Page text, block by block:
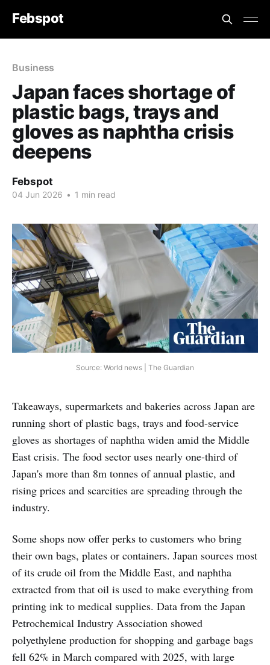
Febspot
Business
Japan faces shortage of
plastic bags, trays and
gloves as naphtha crisis
deepens
Febspot
04 Jun 2026 • 1 min read
Source: World news | The Guardian
Takeaways, supermarkets and bakeries across Japan are
running short of plastic bags, trays and food-service
gloves as shortages of naphtha widen amid the Middle
East crisis. The food sector uses nearly one-third of
Japan's more than 8m tonnes of annual plastic, and
rising prices and scarcities are spreading through the
industry.
Some shops now offer perks to customers who bring
their own bags, plates or containers. Japan sources most
of its crude oil from the Middle East, and naphtha
extracted from that oil is used to make everything from
printing ink to medical supplies. Data from the Japan
Petrochemical Industry Association showed
polyethylene production for shopping and garbage bags
fell 62% in March compared with 2025, with large